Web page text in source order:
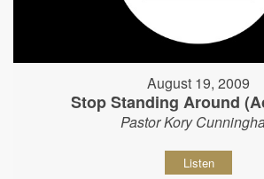
August 19, 2009
Stop Standing Around
Pastor Kory
Listen